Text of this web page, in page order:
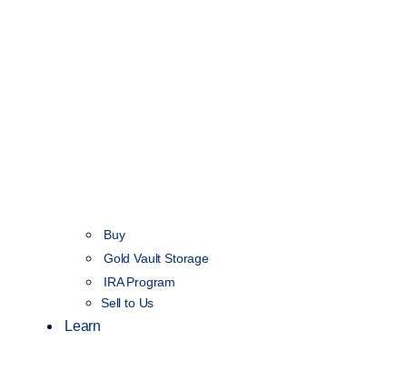
Buy
Gold Vault Storage
IRA Program
Sell to Us
Learn